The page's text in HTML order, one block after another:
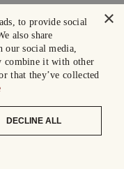
×
to provide social
also share
our social media,
combine it with other
that they’ve collected
DECLINE ALL